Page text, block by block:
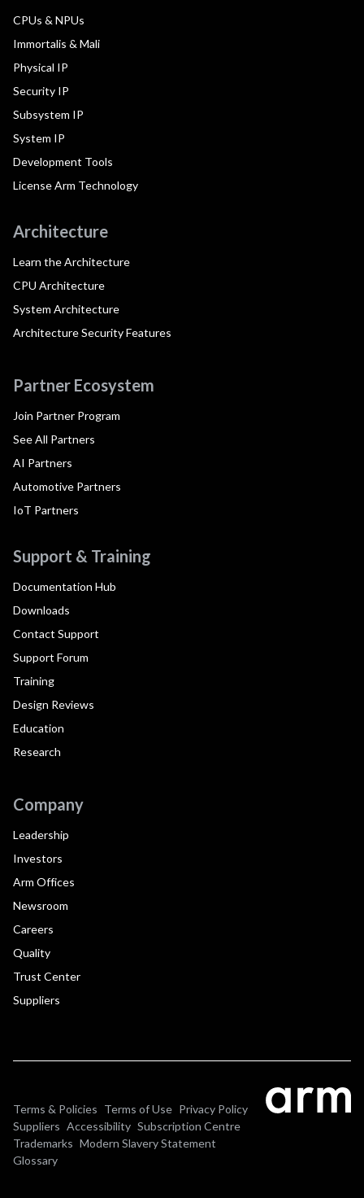
CPUs & NPUs
Immortalis & Mali
Physical IP
Security IP
Subsystem IP
System IP
Development Tools
License Arm Technology
Architecture
Learn the Architecture
CPU Architecture
System Architecture
Architecture Security Features
Partner Ecosystem
Join Partner Program
See All Partners
AI Partners
Automotive Partners
IoT Partners
Support & Training
Documentation Hub
Downloads
Contact Support
Support Forum
Training
Design Reviews
Education
Research
Company
Leadership
Investors
Arm Offices
Newsroom
Careers
Quality
Trust Center
Suppliers
Terms & Policies Terms of Use Privacy Policy
Suppliers Accessibility Subscription Centre
Trademarks Modern Slavery Statement
Glossary